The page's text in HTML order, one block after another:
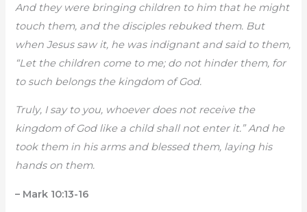
And they were bringing children to him that he might
touch them, and the disciples rebuked them. But
when Jesus saw it, he was indignant and said to them,
“Let the children come to me; do not hinder them, for
to such belongs the kingdom of God.
Truly, I say to you, whoever does not receive the
kingdom of God like a child shall not enter it.” And he
took them in his arms and blessed them, laying his
hands on them.
– Mark 10:13-16